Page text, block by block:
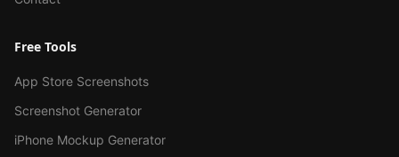
Free Tools
App Store Screenshots
Screenshot Generator
iPhone Mockup Generator